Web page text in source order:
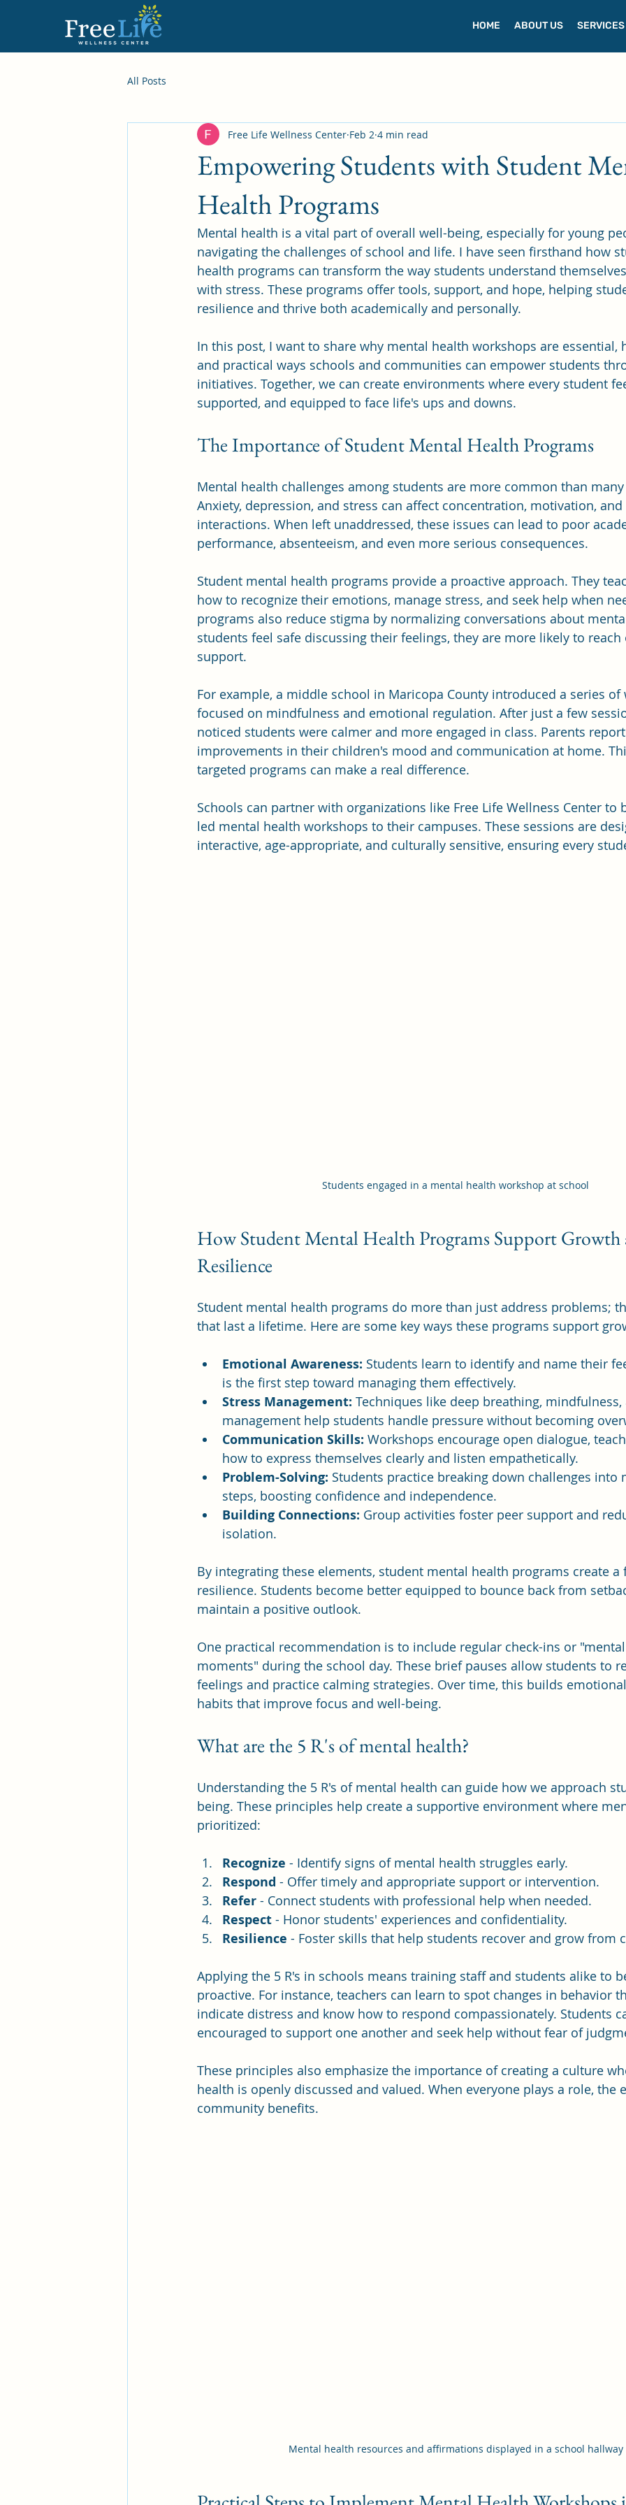
HOME ABOUT US SERVICES
All Posts
Empowering Students with Student
Health Programs
Free Life Wellness Center Feb 2 4 min read
Mental health is a vital part of overall well-being, especially for young
navigating the challenges of school and life. I have seen firsthand how
health programs can transform the way students understand
with stress. These programs offer tools, support, and hope, helping
resilience and thrive both academically and personally.
In this post, I want to share why mental health workshops are essential,
and practical ways schools and communities can empower students
initiatives. Together, we can create environments where every student
supported, and equipped to face life's ups and downs.
The Importance of Student Mental Health Programs
Mental health challenges among students are more common than
Anxiety, depression, and stress can affect concentration, motivation,
interactions. When left unaddressed, these issues can lead to poor
performance, absenteeism, and even more serious consequences.
Student mental health programs provide a proactive approach. They
how to recognize their emotions, manage stress, and seek help when
programs also reduce stigma by normalizing conversations about
students feel safe discussing their feelings, they are more likely to
support.
For example, a middle school in Maricopa County introduced a series
focused on mindfulness and emotional regulation. After just a few
noticed students were calmer and more engaged in class. Parents
improvements in their children's mood and communication at home.
targeted programs can make a real difference.
Schools can partner with organizations like Free Life Wellness Center to
led mental health workshops to their campuses. These sessions are
interactive, age-appropriate, and culturally sensitive, ensuring every
Students engaged in a mental health workshop at school
How Student Mental Health Programs Support
Resilience
Student mental health programs do more than just address problems;
that last a lifetime. Here are some key ways these programs support
Emotional Awareness: Students learn to identify and name their
is the first step toward managing them effectively.
Stress Management: Techniques like deep breathing,
management help students handle pressure without becoming
Communication Skills: Workshops encourage open dialogue,
how to express themselves clearly and listen empathetically.
Problem-Solving: Students practice breaking down challenges into
steps, boosting confidence and independence.
Building Connections: Group activities foster peer support and
isolation.
By integrating these elements, student mental health programs create
resilience. Students become better equipped to bounce back from
maintain a positive outlook.
One practical recommendation is to include regular check-ins or
moments" during the school day. These brief pauses allow students to
feelings and practice calming strategies. Over time, this builds
habits that improve focus and well-being.
What are the 5 R's of mental health?
Understanding the 5 R's of mental health can guide how we approach
being. These principles help create a supportive environment where
prioritized:
Recognize - Identify signs of mental health struggles early.
Respond - Offer timely and appropriate support or intervention.
Refer - Connect students with professional help when needed.
Respect - Honor students' experiences and confidentiality.
Resilience - Foster skills that help students recover and grow from
Applying the 5 R's in schools means training staff and students alike to
proactive. For instance, teachers can learn to spot changes in behavior
indicate distress and know how to respond compassionately. Students
encouraged to support one another and seek help without fear of
These principles also emphasize the importance of creating a culture
health is openly discussed and valued. When everyone plays a role, the
community benefits.
Mental health resources and affirmations displayed in a school hallway